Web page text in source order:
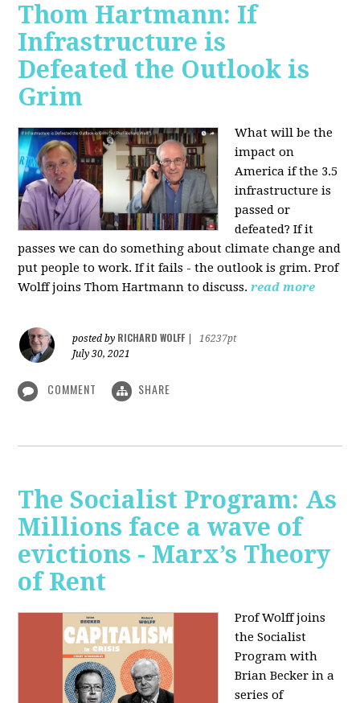
Thom Hartmann: If
Infrastructure is
Defeated the Outlook is
Grim
What will be the
impact on
America if the 3.5
infrastructure is
passed or
defeated? If it
passes we can do something about climate change and
put people to work. If it fails - the outlook is grim. Prof
Wolff joins Thom Hartmann to discuss. read more
posted by RICHARD WOLFF
16237pt
July 30, 2021
COMMENT SHARE
The Socialist Program: As
Millions face a wave of
evictions - Marx’s Theory
of Rent
Prof Wolff joins
the Socialist
Program with
Brian Becker in a
series of